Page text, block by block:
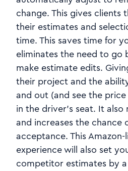
change. This gives
their estimates and
time. This saves time for
eliminates the need to go
make estimate edits.
their project and the
and out (and see the
in the driver's seat. It also
and increases the chance
acceptance. This
experience will also set
competitor estimates by